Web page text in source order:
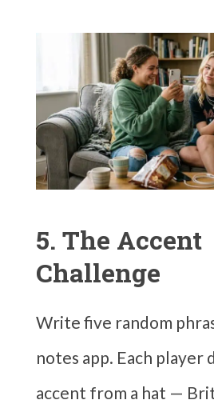
5. The Accent
Challenge
Write five random
notes app. Each player
accent from a hat —